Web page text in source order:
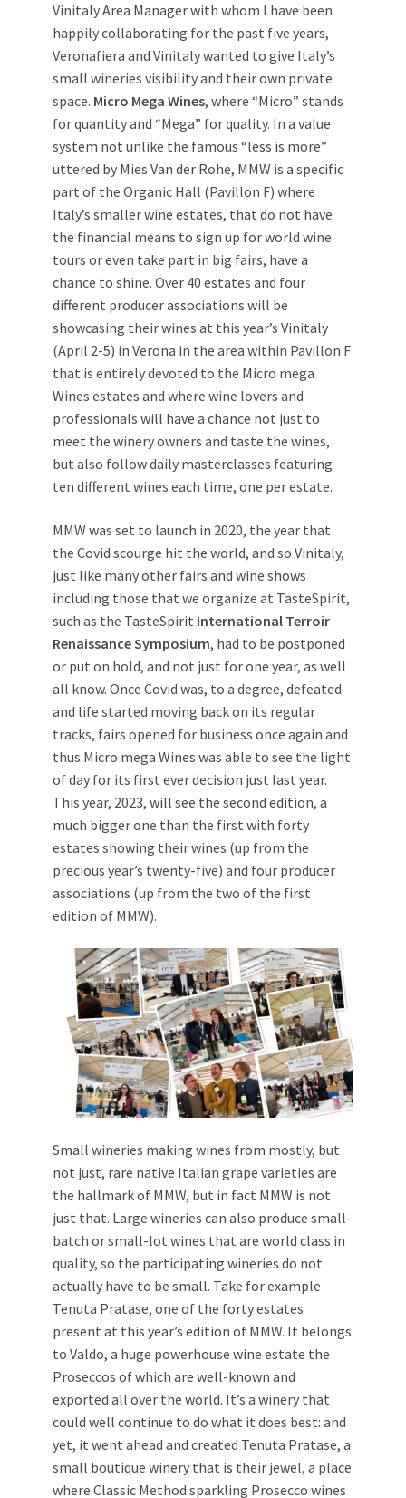
Vinitaly Area Manager with whom I have been
happily collaborating for the past five years,
Veronafiera and Vinitaly wanted to give Italy’s
small wineries visibility and their own private
space. Micro Mega Wines, where “Micro” stands
for quantity and “Mega” for quality. In a value
system not unlike the famous “less is more”
uttered by Mies Van der Rohe, MMW is a specific
part of the Organic Hall (Pavillon F) where
Italy’s smaller wine estates, that do not have
the financial means to sign up for world wine
tours or even take part in big fairs, have a
chance to shine. Over 40 estates and four
different producer associations will be
showcasing their wines at this year’s Vinitaly
(April 2-5) in Verona in the area within Pavillon F
that is entirely devoted to the Micro mega
Wines estates and where wine lovers and
professionals will have a chance not just to
meet the winery owners and taste the wines,
but also follow daily masterclasses featuring
ten different wines each time, one per estate.
MMW was set to launch in 2020, the year that
the Covid scourge hit the world, and so Vinitaly,
just like many other fairs and wine shows
including those that we organize at TasteSpirit,
such as the TasteSpirit International Terroir
Renaissance Symposium, had to be postponed
or put on hold, and not just for one year, as well
all know. Once Covid was, to a degree, defeated
and life started moving back on its regular
tracks, fairs opened for business once again and
thus Micro mega Wines was able to see the light
of day for its first ever decision just last year.
This year, 2023, will see the second edition, a
much bigger one than the first with forty
estates showing their wines (up from the
precious year’s twenty-five) and four producer
associations (up from the two of the first
edition of MMW).
Small wineries making wines from mostly, but
not just, rare native Italian grape varieties are
the hallmark of MMW, but in fact MMW is not
just that. Large wineries can also produce small-
batch or small-lot wines that are world class in
quality, so the participating wineries do not
actually have to be small. Take for example
Tenuta Pratase, one of the forty estates
present at this year’s edition of MMW. It belongs
to Valdo, a huge powerhouse wine estate the
Proseccos of which are well-known and
exported all over the world. It’s a winery that
could well continue to do what it does best: and
yet, it went ahead and created Tenuta Pratase, a
small boutique winery that is their jewel, a place
where Classic Method sparkling Prosecco wines